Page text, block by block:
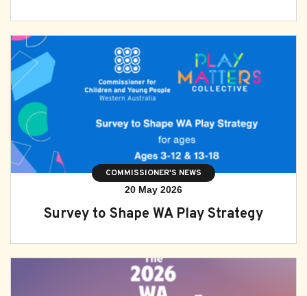
COMMISSIONER'S NEWS
20 May 2026
Survey to Shape WA Play Strategy